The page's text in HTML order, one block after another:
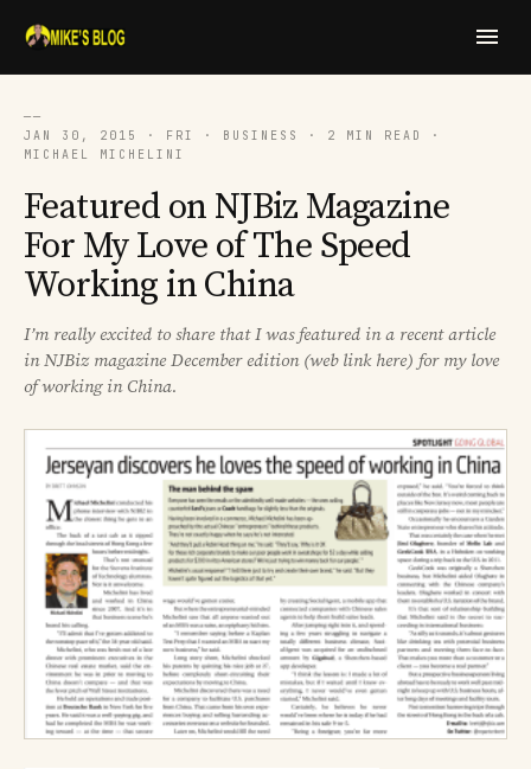
──
JAN 30, 2015 · FRI · BUSINESS · 2 MIN READ ·
MICHAEL MICHELINI
Featured on NJBiz Magazine
For My Love of The Speed
Working in China
I’m really excited to share that I was featured in a recent article
in NJBiz magazine December edition (web link here) for my love
of working in China.